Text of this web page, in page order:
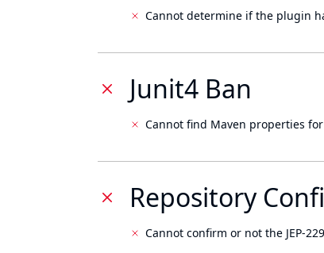
Cannot determine if the plugin
Junit4 Ban
Cannot find Maven properties
Repository
Cannot confirm or not the JEP-